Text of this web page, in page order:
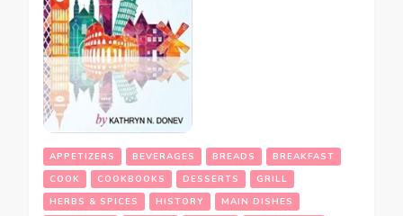
APPETIZERS BEVERAGES BREADS
BREAKFAST
COOK
COOKBOOKS DESSERTS
GRILL
HERBS & SPICES
HISTORY
MAIN DISHES